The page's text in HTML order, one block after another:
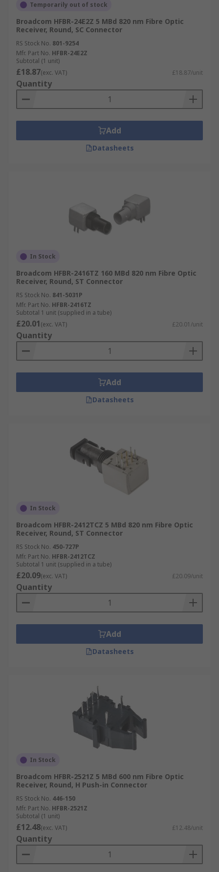
Temporarily out of stock
Broadcom HFBR-24E2Z 5 MBd 820 nm Fibre Optic
Receiver, Round, SC Connector
RS Stock No. 801-9254
Mfr. Part No. HFBR-24E2Z
Subtotal (1 unit)
£18.87(exc. VAT) £18.87/unit
Quantity
Add
Datasheets
In Stock
Broadcom HFBR-2416TZ 160 MBd 820 nm Fibre Optic
Receiver, Round, ST Connector
RS Stock No. 841-5031P
Mfr. Part No. HFBR-2416TZ
Subtotal 1 unit (supplied in a tube)
£20.01(exc. VAT) £20.01/unit
Quantity
Add
Datasheets
In Stock
Broadcom HFBR-2412TCZ 5 MBd 820 nm Fibre Optic
Receiver, Round, ST Connector
RS Stock No. 450-727P
Mfr. Part No. HFBR-2412TCZ
Subtotal 1 unit (supplied in a tube)
£20.09(exc. VAT) £20.09/unit
Quantity
Add
Datasheets
In Stock
Broadcom HFBR-2521Z 5 MBd 600 nm Fibre Optic
Receiver, Round, H Push-in Connector
RS Stock No. 446-150
Mfr. Part No. HFBR-2521Z
Subtotal (1 unit)
£12.48(exc. VAT) £12.48/unit
Quantity